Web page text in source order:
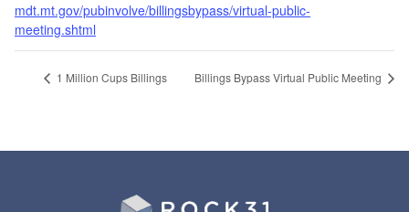
mdt.mt.gov/pubinvolve/billingsbypass/virtual-public-
meeting.shtml
1 Million Cups Billings Billings Bypass Virtual Public Meeting